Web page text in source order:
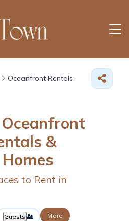
Oceanfront Rentals
&
to Rent in
Guests More